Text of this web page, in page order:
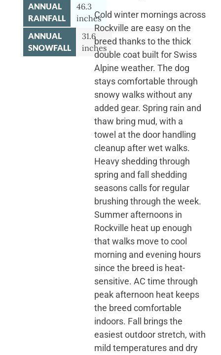
ANNUAL
RAINFALL
46.3
inches
ANNUAL
SNOWFALL
31.6
inches
Cold winter mornings across
Rockville are easy on the
breed thanks to the thick
double coat built for Swiss
Alpine weather. The dog
stays comfortable through
snowy walks without any
added gear. Spring rain and
thaw bring mud, with a
towel at the door handling
cleanup after wet walks.
Heavy shedding through
spring and fall shedding
seasons calls for regular
brushing through the week.
Summer afternoons in
Rockville heat up enough
that walks move to cool
morning and evening hours
since the breed is heat-
sensitive. AC time through
peak afternoon heat keeps
the breed comfortable
indoors. Fall brings the
easiest outdoor stretch, with
mild temperatures and dry